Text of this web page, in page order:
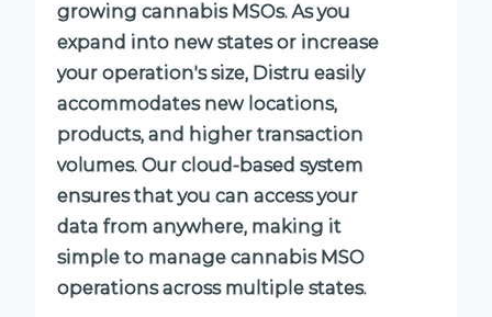
growing cannabis MSOs. As you
expand into new states or increase
your operation's size, Distru easily
accommodates new locations,
products, and higher transaction
volumes. Our cloud-based system
ensures that you can access your
data from anywhere, making it
simple to manage cannabis MSO
operations across multiple states.